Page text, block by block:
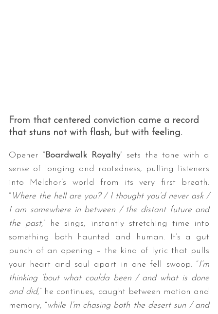
From that centered conviction came a record
that stuns not with flash, but with feeling.
Opener “Boardwalk Royalty” sets the tone with a
sense of longing and rootedness, pulling listeners
into Melchor’s world from its very first breath.
“Where the hell are you? / I thought you’d never ask /
I am somewhere in between / the distant future and
the past,” he sings, instantly stretching time into
something both haunted and human. It’s a gut
punch of an opening – the kind of lyric that pulls
your heart and soul apart in one fell swoop. “I’m
thinking ‘bout what coulda been / and what is done
and did,” he continues, caught between motion and
memory, “while I’m chasing both the desert sun / and